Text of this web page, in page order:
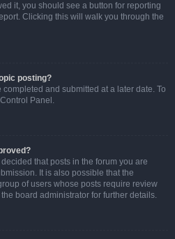
it, you should see a button for reporting
Clicking this will walk you through the
posting?
and submitted at a later date. To
Panel.
that posts in the forum you are
It is also possible that the
of users whose posts require review
board administrator for further details.